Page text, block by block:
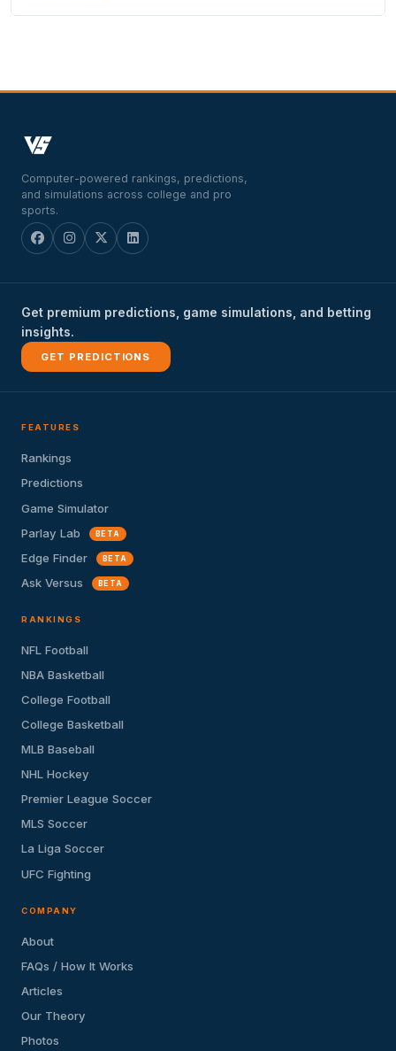
Computer-powered rankings, predictions,
and simulations across college and pro
sports.
Get premium predictions, game simulations, and betting
insights.
GET PREDICTIONS
FEATURES
Rankings
Predictions
Game Simulator
Parlay Lab
BETA
Edge Finder BETA
Ask Versus BETA
RANKINGS
NFL Football
NBA Basketball
College Football
College Basketball
MLB Baseball
NHL Hockey
Premier League Soccer
MLS Soccer
La Liga Soccer
UFC Fighting
COMPANY
About
FAQs / How It Works
Articles
Our Theory
Photos